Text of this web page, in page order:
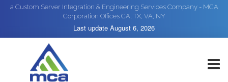
a Custom Server Integration & Engineering Services Company - MCA
Corporation Offices CA, TX, VA, NY
Last update August 6, 2026